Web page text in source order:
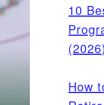
10
(2026)
How